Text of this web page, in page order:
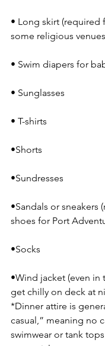
• Long skirt (required
some religious
• Swim diapers for
• Sunglasses
• T-shirts
•Shorts
•Sundresses
•Sandals or sneakers
shoes for Port
•Socks
•Wind jacket (even in
get chilly on deck at
*Dinner attire is
casual,” meaning no
swimwear or tank